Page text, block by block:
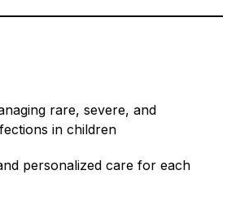
rare, severe, and
in children
personalized care for each